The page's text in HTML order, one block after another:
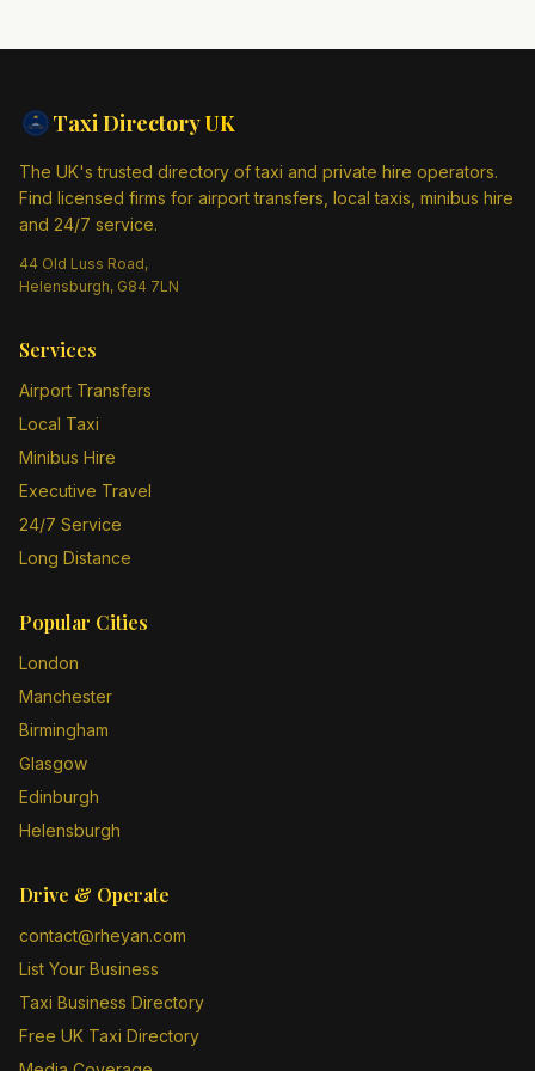
Taxi DirectoryUK
The UK's trusted directory of taxi and private hire operators.
Find licensed firms for airport transfers, local taxis, minibus hire
and 24/7 service.
44 Old Luss Road,
Helensburgh, G84 7LN
Services
Airport Transfers
Local Taxi
Minibus Hire
Executive Travel
24/7 Service
Long Distance
Popular Cities
London
Manchester
Birmingham
Glasgow
Edinburgh
Helensburgh
Drive & Operate
contact@rheyan.com
List Your Business
Taxi Business Directory
Free UK Taxi Directory